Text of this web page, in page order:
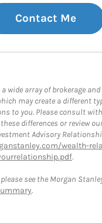
Contact Me
wide array of brokerage
may create a different
to you. Please consult
differences or review
Advisory
wealth-
.
see the Morgan
.